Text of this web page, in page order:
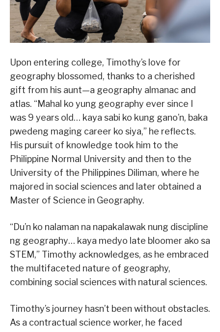
Upon entering college, Timothy’s love for
geography blossomed, thanks to a cherished
gift from his aunt—a geography almanac and
atlas. “Mahal ko yung geography ever since I
was 9 years old… kaya sabi ko kung gano’n, baka
pwedeng maging career ko siya,” he reflects.
His pursuit of knowledge took him to the
Philippine Normal University and then to the
University of the Philippines Diliman, where he
majored in social sciences and later obtained a
Master of Science in Geography.
“Du’n ko nalaman na napakalawak nung discipline
ng geography… kaya medyo late bloomer ako sa
STEM,” Timothy acknowledges, as he embraced
the multifaceted nature of geography,
combining social sciences with natural sciences.
Timothy’s journey hasn’t been without obstacles.
As a contractual science worker, he faced